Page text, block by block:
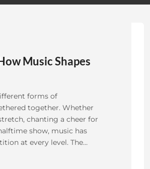
Music Shapes
forms of
together. Whether
chanting a cheer for
show, music has
at every level. The